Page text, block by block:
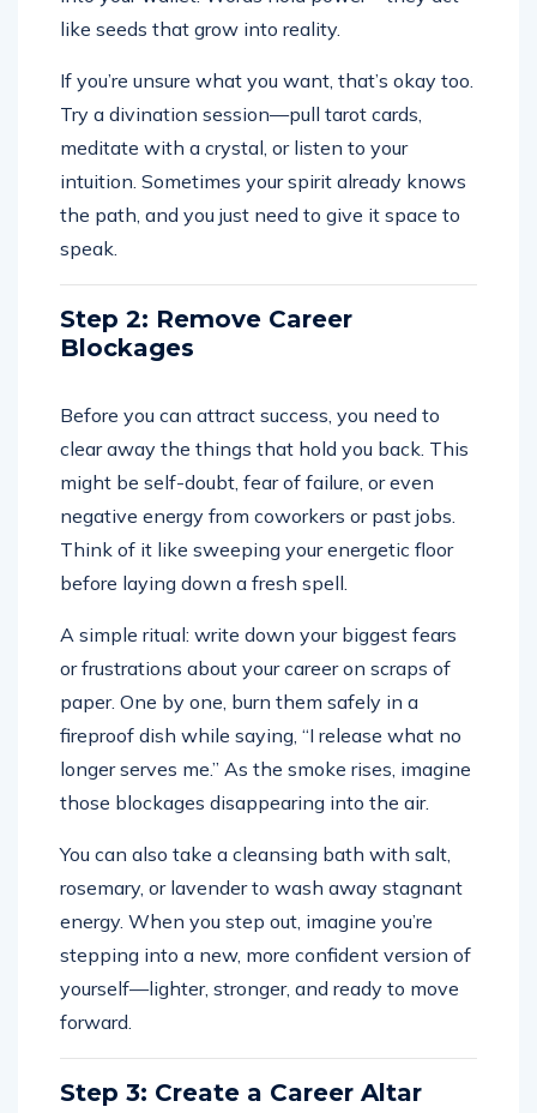
like seeds that grow into reality.
If you’re unsure what you want, that’s okay too.
Try a divination session—pull tarot cards,
meditate with a crystal, or listen to your
intuition. Sometimes your spirit already knows
the path, and you just need to give it space to
speak.
Step 2: Remove Career
Blockages
Before you can attract success, you need to
clear away the things that hold you back. This
might be self-doubt, fear of failure, or even
negative energy from coworkers or past jobs.
Think of it like sweeping your energetic floor
before laying down a fresh spell.
A simple ritual: write down your biggest fears
or frustrations about your career on scraps of
paper. One by one, burn them safely in a
fireproof dish while saying, “I release what no
longer serves me.” As the smoke rises, imagine
those blockages disappearing into the air.
You can also take a cleansing bath with salt,
rosemary, or lavender to wash away stagnant
energy. When you step out, imagine you’re
stepping into a new, more confident version of
yourself—lighter, stronger, and ready to move
forward.
Step 3: Create a Career Altar